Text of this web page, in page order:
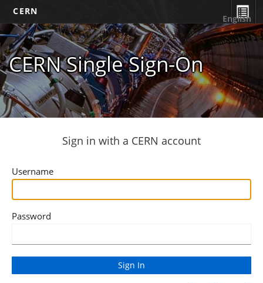
CERN
CERN Single Sign-On
English
Sign in with a CERN account
Username
Password